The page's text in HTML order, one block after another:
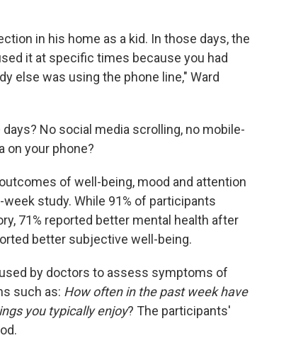
in his home as a kid. In those days, the
it at specific times because you had
else was using the phone line," Ward
No social media scrolling, no mobile-
on your phone?
of well-being, mood and attention
study. While 91% of participants
71% reported better mental health after
better subjective well-being.
by doctors to assess symptoms of
such as: How often in the past week have
you typically enjoy? The participants'